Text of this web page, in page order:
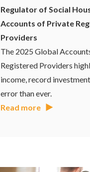
Regulator of Social
Accounts of Private
Providers
The 2025 Global
Registered Providers
income, record
error than ever.
Read more